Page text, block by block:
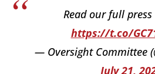
Read our full press
https://t.co/
— Oversight Committee
July 21,